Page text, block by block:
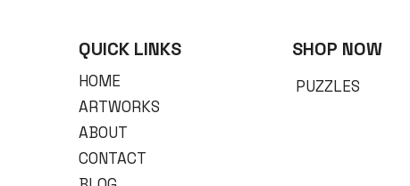
the gleam of
QUICK LINKS
HOME
ARTWORKS
ABOUT
CONTACT
​SHOP NOW
PUZZLES